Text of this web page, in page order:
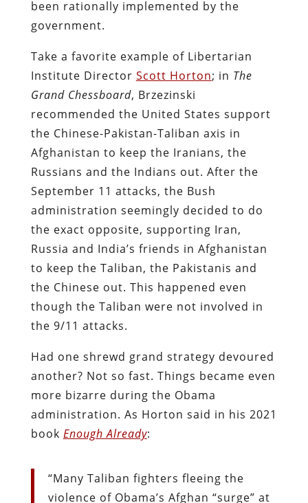
been rationally implemented by the
government.
Take a favorite example of Libertarian
Institute Director Scott Horton; in The
Grand Chessboard, Brzezinski
recommended the United States support
the Chinese-Pakistan-Taliban axis in
Afghanistan to keep the Iranians, the
Russians and the Indians out. After the
September 11 attacks, the Bush
administration seemingly decided to do
the exact opposite, supporting Iran,
Russia and India’s friends in Afghanistan
to keep the Taliban, the Pakistanis and
the Chinese out. This happened even
though the Taliban were not involved in
the 9/11 attacks.
Had one shrewd grand strategy devoured
another? Not so fast. Things became even
more bizarre during the Obama
administration. As Horton said in his 2021
book Enough Already:
“Many Taliban fighters fleeing the
violence of Obama’s Afghan “surge” at